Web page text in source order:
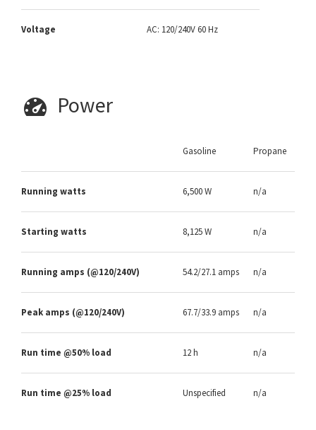
Voltage AC: 120/240V 60 Hz
Power
Gasoline Propane
Running watts 6,500 W n/a
Starting watts 8,125 W n/a
Running amps (@120/240V) 54.2/27.1 amps n/a
Peak amps (@120/240V) 67.7/33.9 amps n/a
Run time @50% load 12 h n/a
Run time @25% load Unspecified n/a